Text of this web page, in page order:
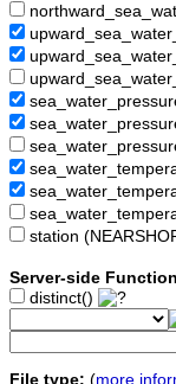
station
Server-side
distinct()
File type: (more